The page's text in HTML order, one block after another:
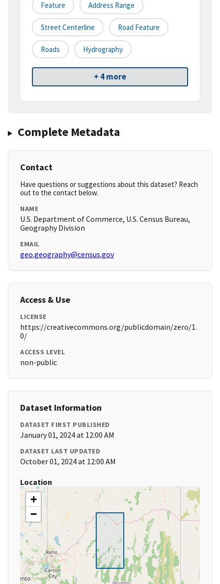
Feature Address Range
Street Centerline Road Feature
Roads Hydrography
+ 4 more
Complete Metadata
Contact
Have questions or suggestions about this dataset? Reach
out to the contact below.
NAME
U.S. Department of Commerce, U.S. Census Bureau,
Geography Division
EMAIL
geo.geography@census.gov
Access & Use
LICENSE
https://creativecommons.org/publicdomain/zero/1.
0/
ACCESS LEVEL
non-public
Dataset Information
DATASET FIRST PUBLISHED
January 01, 2024 at 12:00 AM
DATASET LAST UPDATED
October 01, 2024 at 12:00 AM
Location
+
−